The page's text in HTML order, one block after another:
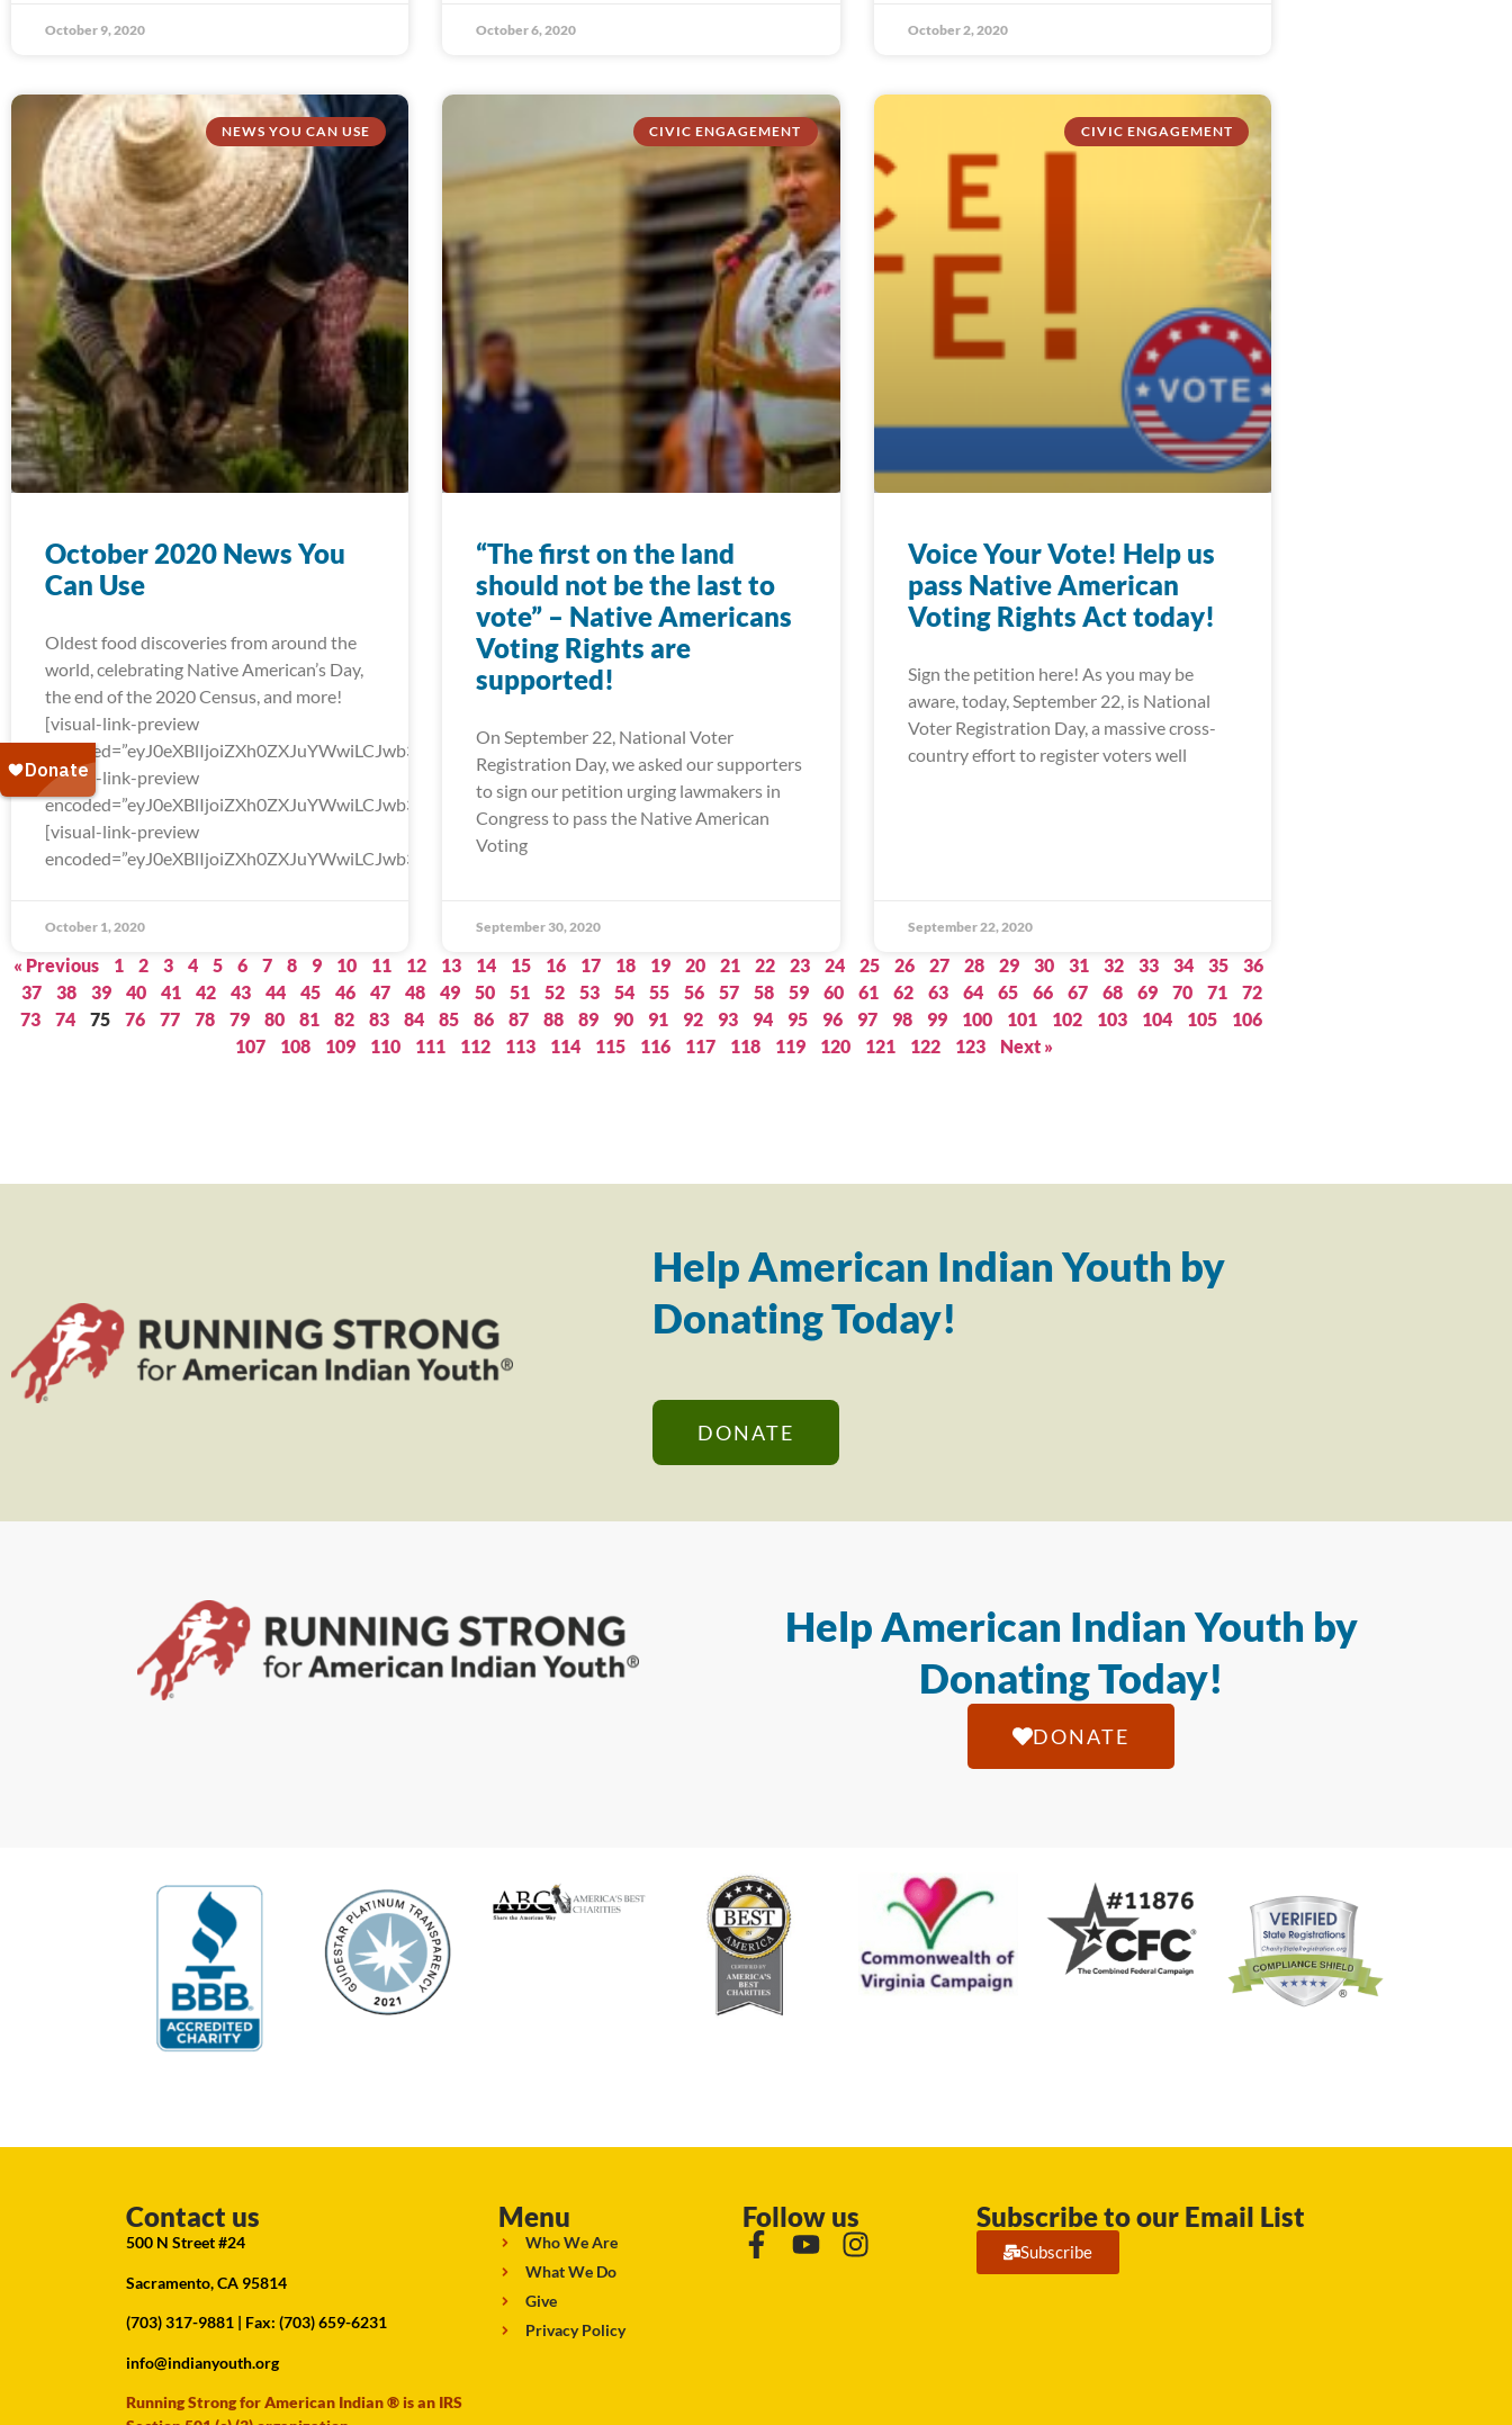
October 9, 2020 October 6, 2020 October 2, 2020
NEWS YOU CAN USE
October 2020 News You
Can Use
Oldest food discoveries from around the
world, celebrating Native American’s Day,
the end of the 2020 Census, and more!
[visual-link-preview
[visual-link-preview
[visual-link-preview
October 1, 2020
CIVIC ENGAGEMENT
“The first on the land
should not be the last to
vote” – Native Americans
Voting Rights are
supported!
On September 22, National Voter
Registration Day, we asked our supporters
to sign our petition urging lawmakers in
Congress to pass the Native American
Voting
September 30, 2020
CIVIC ENGAGEMENT
Voice Your Vote! Help us
pass Native American
Voting Rights Act today!
Sign the petition here! As you may be
aware, today, September 22, is National
Voter Registration Day, a massive cross-
country effort to register voters well
September 22, 2020
« Previous 1 2 3 4 5 6 7 8 9 10 11 12 13 14 15 16 17 18 19 20 21 22 23 24 25 26 27 28 29 30 31 32 33 34 35
36
37
38 39 40 41 42 43 44 45 46 47 48 49 50 51 52 53 54 55 56 57 58 59 60 61 62 63 64 65 66 67 68 69 70 71
72
73
74 75 76 77 78 79 80 81 82 83 84 85 86 87 88 89 90 91 92 93 94 95 96 97 98 99 100 101 102 103 104 105
106
107
108 109 110 111 112 113 114 115 116 117 118 119 120 121 122 123 Next »
Help American Indian Youth by
Donating Today!
DONATE
Help American Indian Youth by
Donating Today!
DONATE
Contact us
500 N Street #24
Sacramento, CA 95814
(703) 317-9881 | Fax: (703) 659-6231
info@indianyouth.org
Running Strong for American Indian ® is an IRS
Menu
Who We Are
What We Do
Give
Privacy Policy
Follow us Subscribe to our Email List
Subscribe